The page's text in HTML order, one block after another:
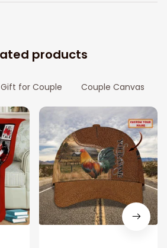
products
Gift for Couple Couple Canvas